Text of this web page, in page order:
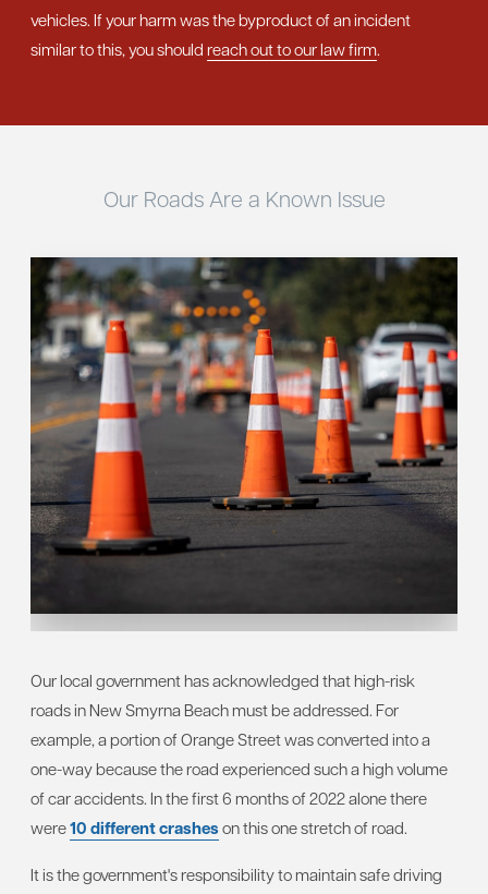
vehicles. If your harm was the byproduct of an incident
similar to this, you should reach out to our law firm.
Our Roads Are a Known Issue
Our local government has acknowledged that high-risk
roads in New Smyrna Beach must be addressed. For
example, a portion of Orange Street was converted into a
one-way because the road experienced such a high volume
of car accidents. In the first 6 months of 2022 alone there
were10 different crasheson this one stretch of road.
It is the government's responsibility to maintain safe driving